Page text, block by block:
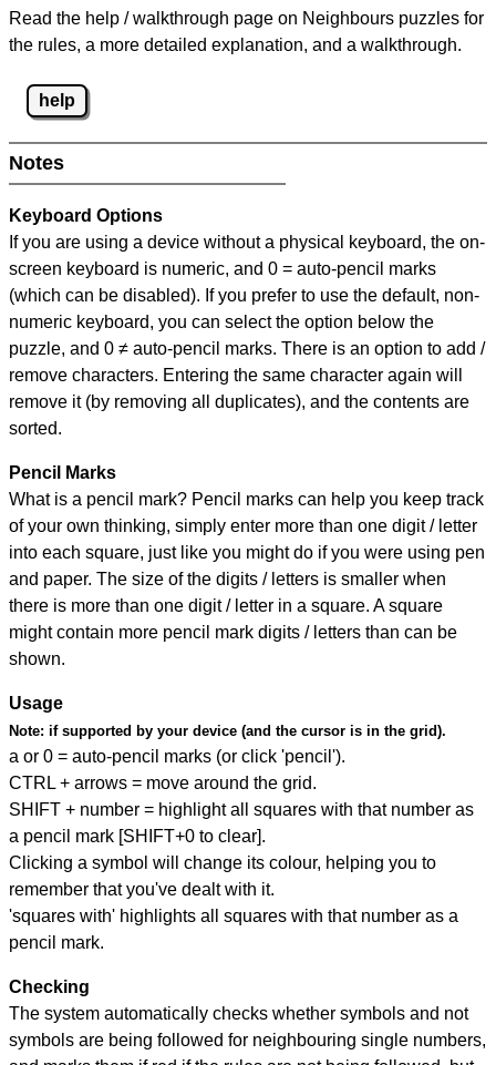
Read the help / walkthrough page on Neighbours puzzles for
the rules, a more detailed explanation, and a walkthrough.
help
Notes
Keyboard Options
If you are using a device without a physical keyboard, the on-
screen keyboard is numeric, and 0 = auto-pencil marks
(which can be disabled). If you prefer to use the default, non-
numeric keyboard, you can select the option below the
puzzle, and 0 ≠ auto-pencil marks. There is an option to add /
remove characters. Entering the same character again will
remove it (by removing all duplicates), and the contents are
sorted.
Pencil Marks
What is a pencil mark? Pencil marks can help you keep track
of your own thinking, simply enter more than one digit / letter
into each square, just like you might do if you were using pen
and paper. The size of the digits / letters is smaller when
there is more than one digit / letter in a square. A square
might contain more pencil mark digits / letters than can be
shown.
Usage
Note: if supported by your device (and the cursor is in the grid).
a or 0 = auto-pencil marks (or click 'pencil').
CTRL + arrows = move around the grid.
SHIFT + number = highlight all squares with that number as
a pencil mark [SHIFT+0 to clear].
Clicking a symbol will change its colour, helping you to
remember that you've dealt with it.
'squares with' highlights all squares with that number as a
pencil mark.
Checking
The system automatically checks whether symbols and not
symbols are being followed for neighbouring single numbers,